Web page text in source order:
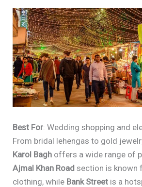
Best For: Wedding shopping and
From bridal lehengas to gold
Karol Bagh offers a wide range of
Ajmal Khan Road section is known
clothing, while Bank Street is a